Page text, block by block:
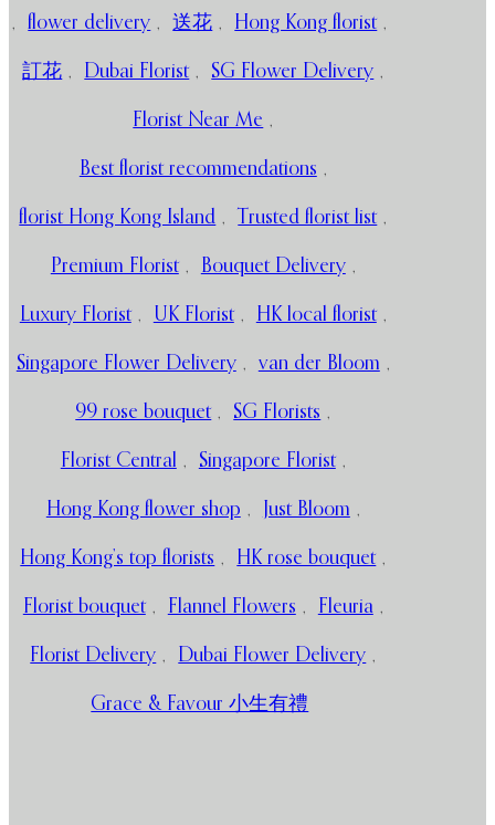
, flower delivery , 送花 , Hong Kong florist ,
訂花 , Dubai Florist , SG Flower Delivery ,
Florist Near Me ,
Best florist recommendations ,
florist Hong Kong Island , Trusted florist list ,
Premium Florist , Bouquet Delivery ,
Luxury Florist , UK Florist , HK local florist ,
Singapore Flower Delivery , van der Bloom ,
99 rose bouquet , SG Florists ,
Florist Central , Singapore Florist ,
Hong Kong flower shop , Just Bloom ,
Hong Kong’s top florists , HK rose bouquet ,
Florist bouquet , Flannel Flowers , Fleuria ,
Florist Delivery , Dubai Flower Delivery ,
Grace & Favour 小生有禮